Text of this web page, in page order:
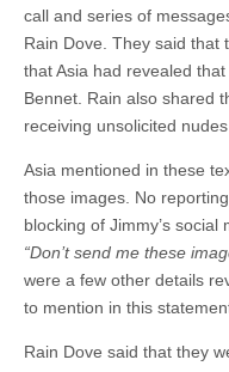
call and series of
Rain Dove. They said that
that Asia had revealed
Bennet. Rain also shared
receiving unsolicited
Asia mentioned in these
those images. No
blocking of Jimmy’s
“Don’t send me these
were a few other details
to mention in this
Rain Dove said that they